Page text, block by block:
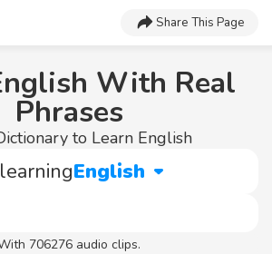
Share This Page
With Real
Phrases
to Learn English
English
706276 audio clips.